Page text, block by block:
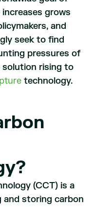
grows
and
seek to find
pressures of
solution rising to
technology.
(CCT) is a
storing carbon